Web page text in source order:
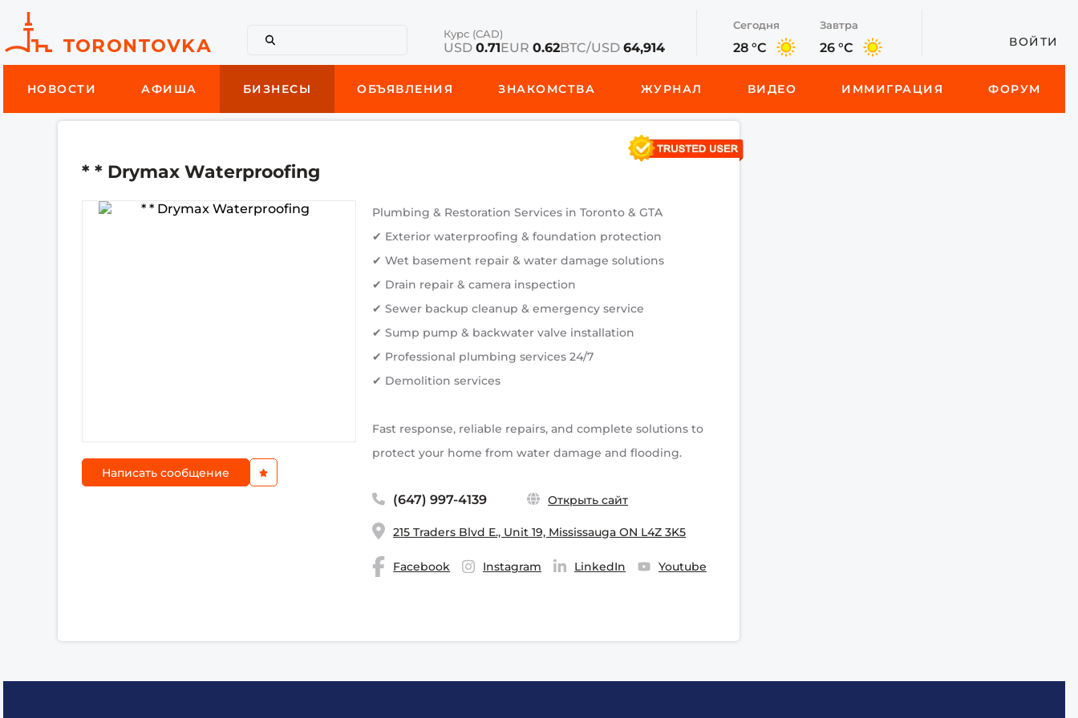
Курс (CAD)
USD 0.71EUR 0.62BTC/USD 64,914
Сегодня
28 °C
Завтра
26 °C ВОЙТИ
НОВОСТИ АФИША БИЗНЕСЫ ОБЪЯВЛЕНИЯ ЗНАКОМСТВА ЖУРНАЛ ВИДЕО ИММИГРАЦИЯ ФОРУМ
* * Drymax Waterproofing
Написать сообщение
Plumbing & Restoration Services in Toronto & GTA
✔ Exterior waterproofing & foundation protection
✔ Wet basement repair & water damage solutions
✔ Drain repair & camera inspection
✔ Sewer backup cleanup & emergency service
✔ Sump pump & backwater valve installation
✔ Professional plumbing services 24/7
✔ Demolition services
Fast response, reliable repairs, and complete solutions to
protect your home from water damage and flooding.
(647) 997-4139 Открыть сайт
215 Traders Blvd E., Unit 19, Mississauga ON L4Z 3K5
Facebook Instagram LinkedIn Youtube